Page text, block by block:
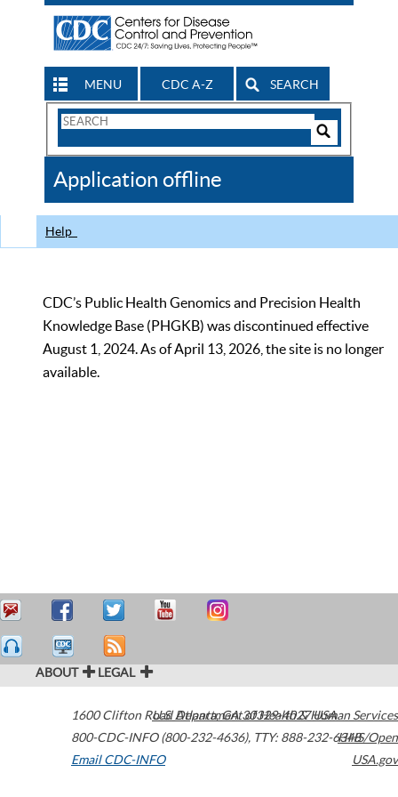
MENU CDC A-Z SEARCH
Search
CDC
Application offline
Help
CDC’s Public Health Genomics and Precision Health
Knowledge Base (PHGKB) was discontinued effective
August 1, 2024. As of April 13, 2026, the site is no longer
available.
ABOUT LEGAL
1600 Clifton Road Atlanta,GA30329-4027USA
800-CDC-INFO (800-232-4636), TTY: 888-232-6348
Email CDC-INFO
U.S. Department of Health & Human Services
HHS/Open
USA.gov